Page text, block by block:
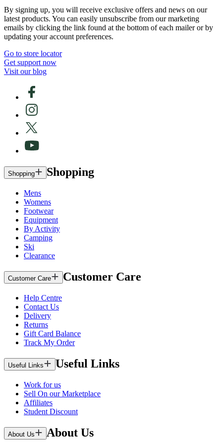
By signing up, you will receive exclusive offers and news on our
latest products. You can easily unsubscribe from our marketing
emails by clicking the link found at the bottom of each mailer or by
updating your account preferences.
Go to store locator
Get support now
Visit our blog
Shopping Shopping
Mens
Womens
Footwear
Equipment
By Activity
Camping
Ski
Clearance
Customer Care Customer Care
Help Centre
Contact Us
Delivery
Returns
Gift Card Balance
Track My Order
Useful Links Useful Links
Work for us
Sell On our Marketplace
Affiliates
Student Discount
About Us About Us